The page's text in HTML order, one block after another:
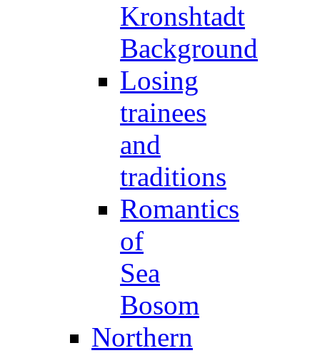
Kronshtadt
Background
Losing
trainees
and
traditions
Romantics
of
Sea
Bosom
Northern